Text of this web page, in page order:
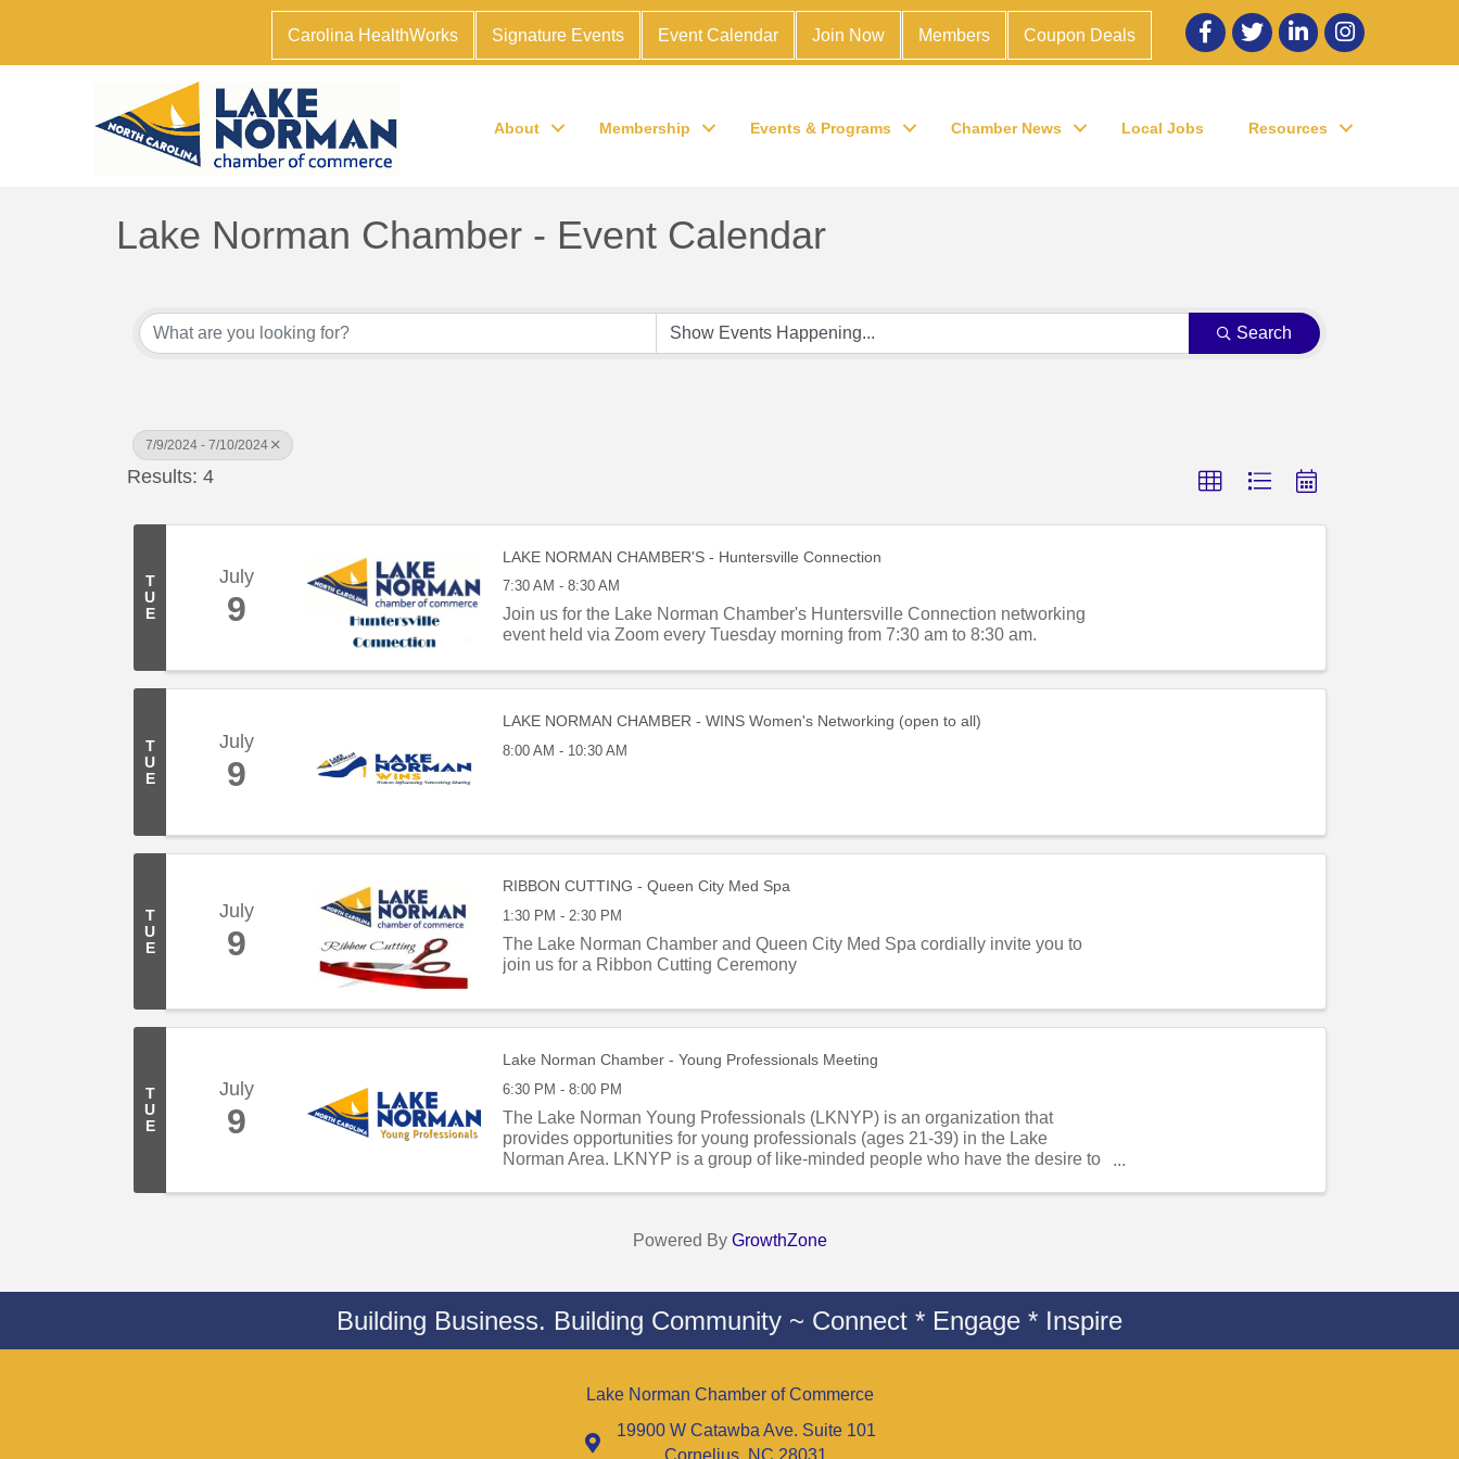
Carolina HealthWorks Signature Events Event Calendar Join Now Members Coupon Deals
Facebook
twitter LinkedInInstagram
About Membership Events & Programs Chamber News Local Jobs Resources
Lake Norman Chamber - Event Calendar
Search
7/9/2024 - 7/10/2024
Results: 4
T
U
E
July
9
LAKE NORMAN CHAMBER'S - Huntersville Connection
7:30 AM - 8:30 AM
Join us for the Lake Norman Chamber's Huntersville Connection networking
event held via Zoom every Tuesday morning from 7:30 am to 8:30 am.
T
U
E
July
9
LAKE NORMAN CHAMBER - WINS Women's Networking (open to all)
8:00 AM - 10:30 AM
T
U
E
July
9
RIBBON CUTTING - Queen City Med Spa
1:30 PM - 2:30 PM
The Lake Norman Chamber and Queen City Med Spa cordially invite you to
join us for a Ribbon Cutting Ceremony
T
U
E
July
9
Lake Norman Chamber - Young Professionals Meeting
6:30 PM - 8:00 PM
The Lake Norman Young Professionals (LKNYP) is an organization that
provides opportunities for young professionals (ages 21-39) in the Lake
Norman Area. LKNYP is a group of like-minded people who have the desire to
Powered By GrowthZone
Building Business. Building Community ~ Connect * Engage * Inspire
Lake Norman Chamber of Commerce
19900 W Catawba Ave. Suite 101
Cornelius, NC 28031